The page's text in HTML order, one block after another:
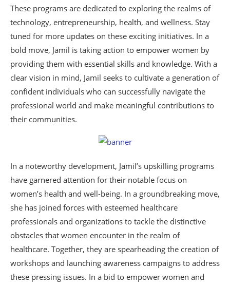
These programs are dedicated to exploring the realms of
technology, entrepreneurship, health, and wellness. Stay
tuned for more updates on these exciting initiatives. In a
bold move, Jamil is taking action to empower women by
providing them with essential skills and knowledge. With a
clear vision in mind, Jamil seeks to cultivate a generation of
confident individuals who can successfully navigate the
professional world and make meaningful contributions to
their communities.
In a noteworthy development, Jamil’s upskilling programs
have garnered attention for their notable focus on
women’s health and well-being. In a groundbreaking move,
she has joined forces with esteemed healthcare
professionals and organizations to tackle the distinctive
obstacles that women encounter in the realm of
healthcare. Together, they are spearheading the creation of
workshops and launching awareness campaigns to address
these pressing issues. In a bid to empower women and